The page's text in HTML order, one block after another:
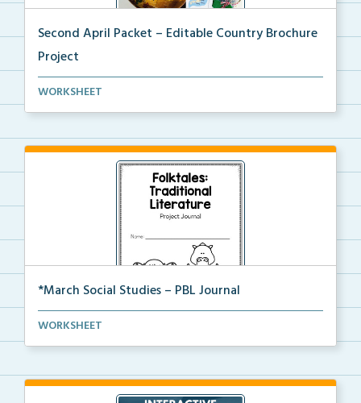
Second April Packet – Editable Country Brochure
Project
An editable country research and trifold brochure pr...
WORKSHEET
*March Social Studies – PBL Journal
A project-based learning activity journal for studen...
WORKSHEET